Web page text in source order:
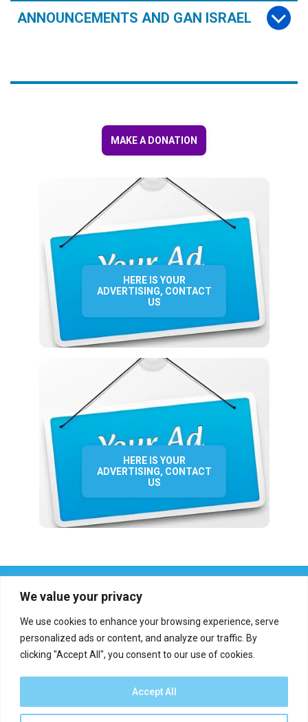
We value your privacy
We use cookies to enhance your browsing experience, serve
personalized ads or content, and analyze our traffic. By
clicking "Accept All", you consent to our use of cookies.
Accept All
ANNOUNCEMENTS AND GAN ISRAEL
MAKE A DONATION
HERE IS YOUR
ADVERTISING, CONTACT
US
HERE IS YOUR
ADVERTISING, CONTACT
US
Report an error